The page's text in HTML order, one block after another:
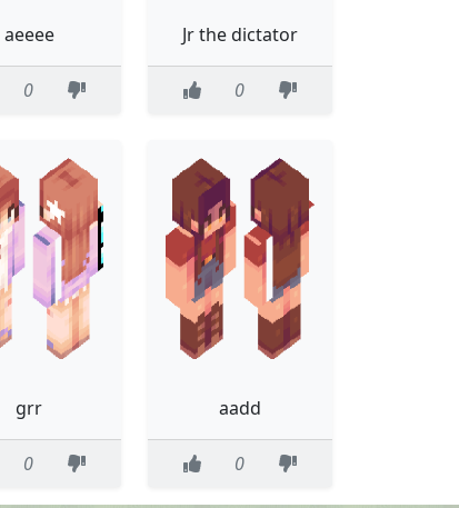
aeeee
0
Jr the dictator
0
grr
0
aadd
0